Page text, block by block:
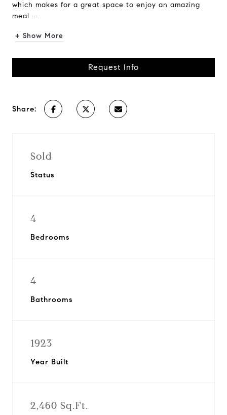
which makes for a great space to enjoy an amazing
meal ...
+ Show More
Request Info
Share:
Sold
Status
4
Bedrooms
4
Bathrooms
1923
Year Built
2,460 Sq.Ft.